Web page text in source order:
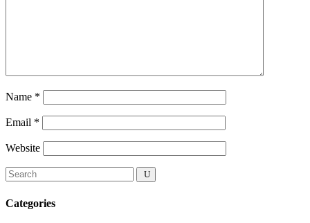
Name *
Email *
Website
Categories